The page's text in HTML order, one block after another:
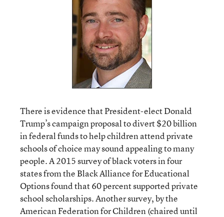
There is evidence that President-elect Donald
Trump’s campaign proposal to divert $20 billion
in federal funds to help children attend private
schools of choice may sound appealing to many
people. A 2015 survey of black voters in four
states from the Black Alliance for Educational
Options found that 60 percent supported private
school scholarships. Another survey, by the
American Federation for Children (chaired until